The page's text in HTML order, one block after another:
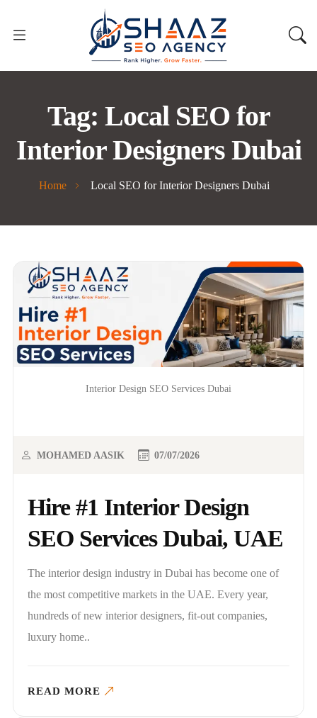
Tag: Local SEO for
Interior Designers Dubai
Home Local SEO for Interior Designers Dubai
Interior Design SEO Services Dubai
Hire #1 Interior Design
SEO Services Dubai, UAE
MOHAMED AASIK 07/07/2026
The interior design industry in Dubai has become one of
the most competitive markets in the UAE. Every year,
hundreds of new interior designers, fit-out companies,
luxury home..
READ MORE